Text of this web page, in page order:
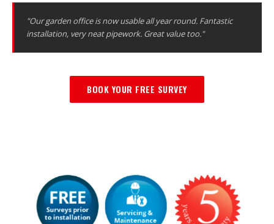
"Our garden office is now usable all year round. Fantastic
installation, very neat pipework. Great value too."
BOOK YOUR FREE SURVEY